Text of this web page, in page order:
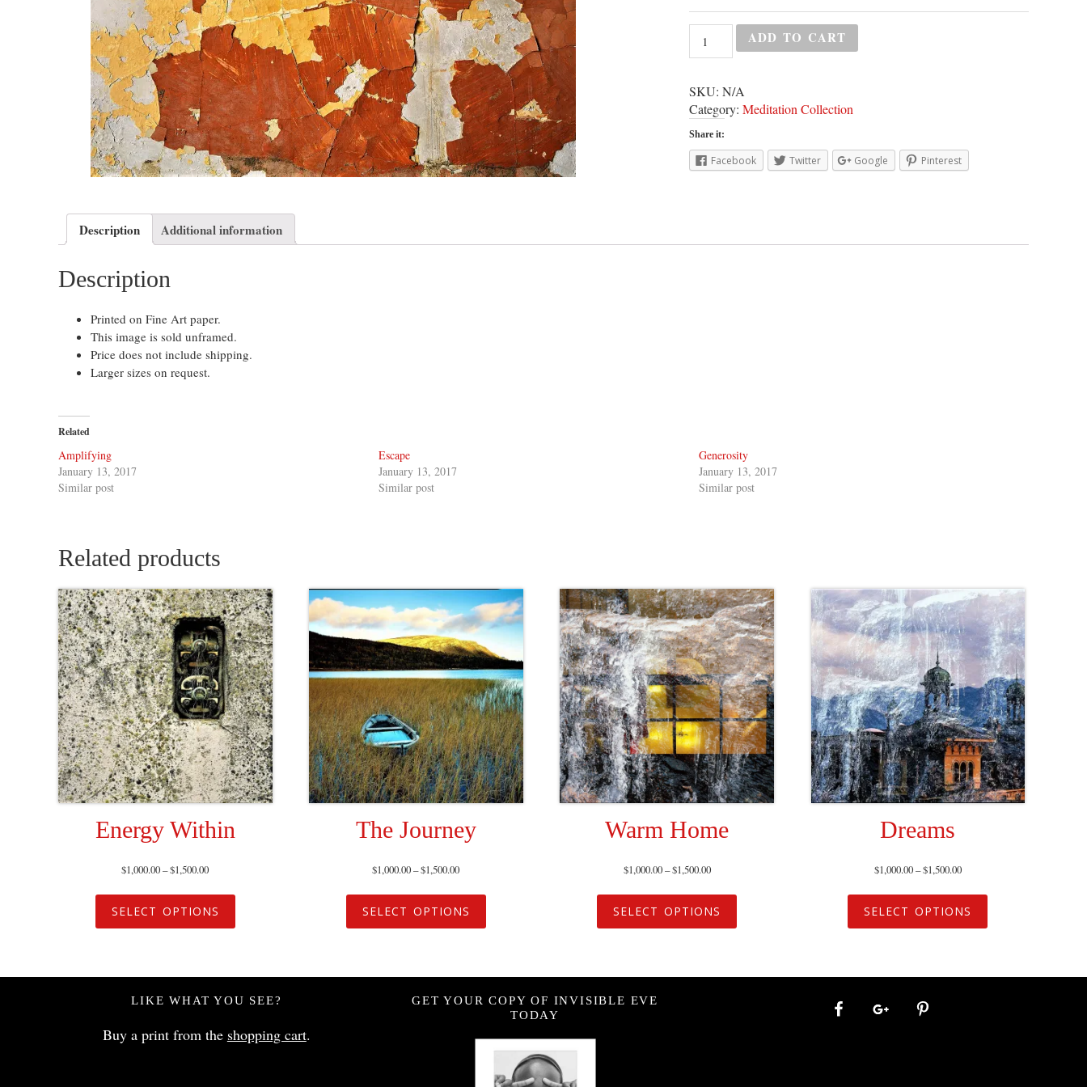
ADD TO CART
SKU: N/A
Category: Meditation Collection
Share it:
Facebook Twitter Google Pinterest
Description Additional information
Description
Printed on Fine Art paper.
This image is sold unframed.
Price does not include shipping.
Larger sizes on request.
Related
Amplifying
January 13, 2017
Similar post
Escape
January 13, 2017
Similar post
Generosity
January 13, 2017
Similar post
Related products
Energy Within
$1,000.00–$1,500.00
SELECT OPTIONS
The Journey
$1,000.00–$1,500.00
SELECT OPTIONS
Warm Home
$1,000.00–$1,500.00
SELECT OPTIONS
Dreams
$1,000.00–$1,500.00
SELECT OPTIONS
LIKE WHAT YOU SEE?
Buy a print from the shopping cart.
GET YOUR COPY OF INVISIBLE EVE
TODAY